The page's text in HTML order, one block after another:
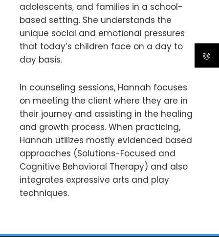
adolescents, and families in a school-
based setting. She understands the
unique social and emotional pressures
that today’s children face on a day to
day basis.
In counseling sessions, Hannah focuses
on meeting the client where they are in
their journey and assisting in the healing
and growth process. When practicing,
Hannah utilizes mostly evidenced based
approaches (Solutions-Focused and
Cognitive Behavioral Therapy) and also
integrates expressive arts and play
techniques.